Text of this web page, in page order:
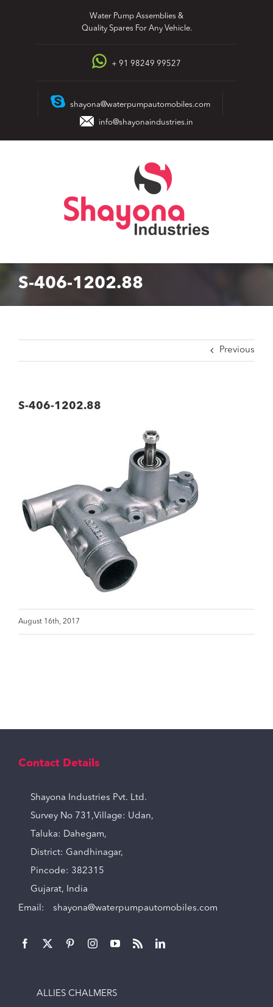
Water Pump Assemblies &
Quality Spares For Any Vehicle.
+ 91 98249 99527
shayona@waterpumpautomobiles.com
info@shayonaindustries.in
S-406-1202.88
Previous
S-406-1202.88
August 16th, 2017
Contact Details
Shayona Industries Pvt. Ltd.
Survey No 731,Village: Udan,
Taluka: Dahegam,
District: Gandhinagar,
Pincode: 382315
Gujarat, India
Email: shayona@waterpumpautomobiles.com
ALLIES CHALMERS